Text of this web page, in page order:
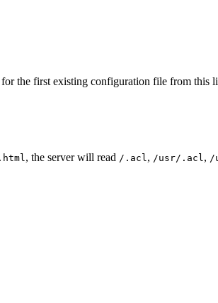
the first existing configuration file from
, the server will read /.acl, /usr/.acl, /